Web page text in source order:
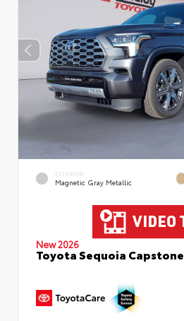
EXTERIOR
Magnetic Gray Metallic
New 2026
Toyota Sequoia Capstone